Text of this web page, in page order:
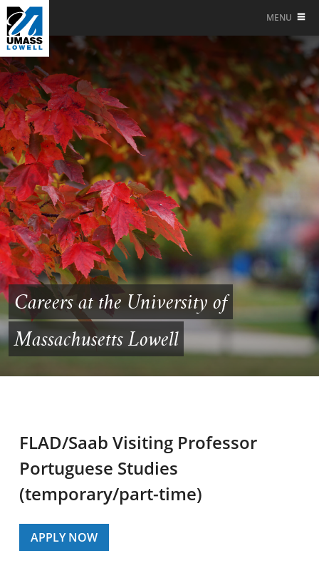
MENU
Careers at the University of
Massachusetts Lowell
FLAD/Saab Visiting Professor
Portuguese Studies
(temporary/part-time)
APPLY NOW